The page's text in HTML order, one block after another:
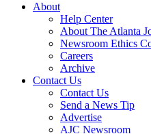
About
Help Center
About The Atlanta
Newsroom Ethics
Careers
Archive
Contact Us
Contact Us
Send a News Tip
Advertise
AJC Newsroom